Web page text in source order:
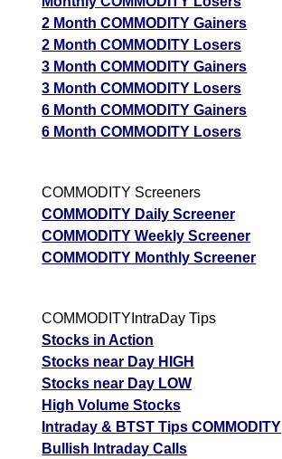
2 Month COMMODITY Gainers
2 Month COMMODITY Losers
3 Month COMMODITY Gainers
3 Month COMMODITY Losers
6 Month COMMODITY Gainers
6 Month COMMODITY Losers
COMMODITY Screeners
COMMODITY Daily Screener
COMMODITY Weekly Screener
COMMODITY Monthly Screener
COMMODITYIntraDay Tips
Stocks in Action
Stocks near Day HIGH
Stocks near Day LOW
High Volume Stocks
Intraday & BTST Tips COMMODITY
Bullish Intraday Calls